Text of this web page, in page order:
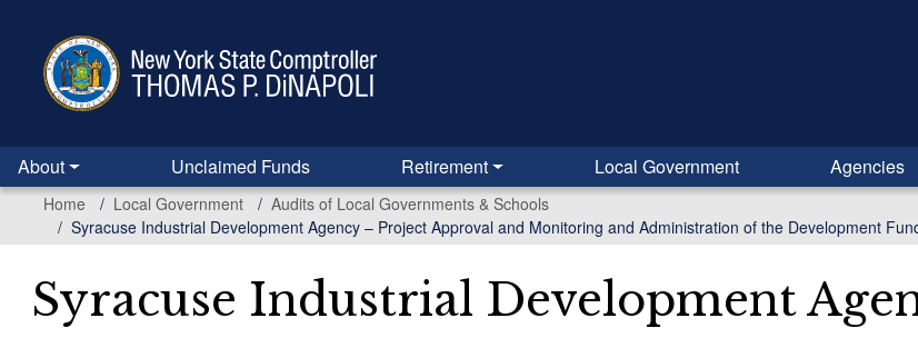
content
About Unclaimed Funds Retirement Local Government Agencies
Home Local Government
Audits of Local Governments & Schools
Syracuse Industrial Development Agency – Project Approval and Monitoring and Administration of the Development
Syracuse Industrial Development